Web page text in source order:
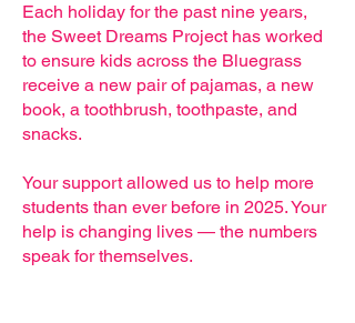
Each holiday for the past nine years,
the Sweet Dreams Project has worked
to ensure kids across the Bluegrass
receive a new pair of pajamas, a new
book, a toothbrush, toothpaste, and
snacks.
Your support allowed us to help more
students than ever before in 2025. Your
help is changing lives — the numbers
speak for themselves.